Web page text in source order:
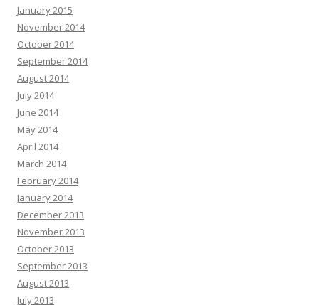
January 2015
November 2014
October 2014
September 2014
August 2014
July 2014
June 2014
May 2014
April 2014
March 2014
February 2014
January 2014
December 2013
November 2013
October 2013
September 2013
August 2013
July 2013